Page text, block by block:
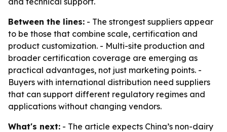
Between the lines: - The strongest suppliers appear
to be those that combine scale, certification and
product customization. - Multi-site production and
broader certification coverage are emerging as
practical advantages, not just marketing points. -
Buyers with international distribution need suppliers
that can support different regulatory regimes and
applications without changing vendors.
What's next: - The article expects China’s non-dairy